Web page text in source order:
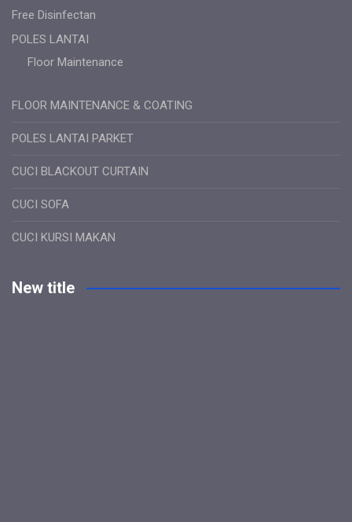
Free Disinfectan
POLES LANTAI
Floor Maintenance
FLOOR MAINTENANCE & COATING
POLES LANTAI PARKET
CUCI BLACKOUT CURTAIN
CUCI SOFA
CUCI KURSI MAKAN
New title